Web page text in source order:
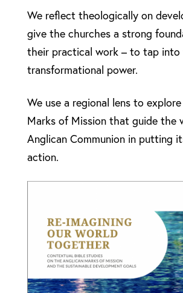
We reflect theologically on
give the churches a strong
their practical work – to tap into
transformational power.
We use a regional lens to
Marks of Mission that guide the
Anglican Communion in putting
action.